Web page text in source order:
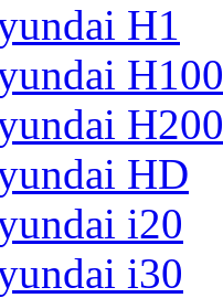
H1
H100
H200
HD
i20
i30